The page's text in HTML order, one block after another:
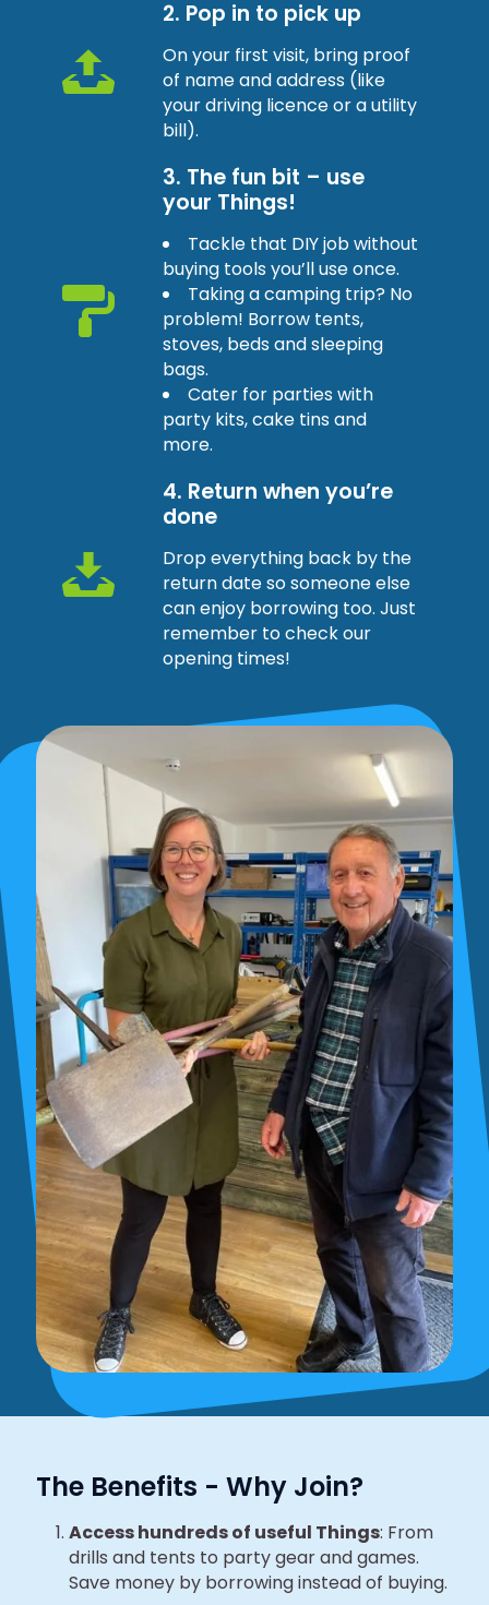
2. Pop in to pick up
On your first visit, bring proof
of name and address (like
your driving licence or a utility
bill).
3. The fun bit – use
your Things!
Tackle that DIY job without
buying tools you’ll use once.
Taking a camping trip? No
problem! Borrow tents,
stoves, beds and sleeping
bags.
Cater for parties with
party kits, cake tins and
more.
4. Return when you’re
done
Drop everything back by the
return date so someone else
can enjoy borrowing too. Just
remember to check our
opening times!
The Benefits - Why Join?
Access hundreds of useful Things: From
drills and tents to party gear and games.
Save money by borrowing instead of buying.